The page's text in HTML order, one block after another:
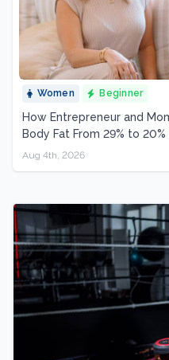
Women Beginner
How Entrepreneur and
Body Fat From 29% to
Aug 4th, 2026